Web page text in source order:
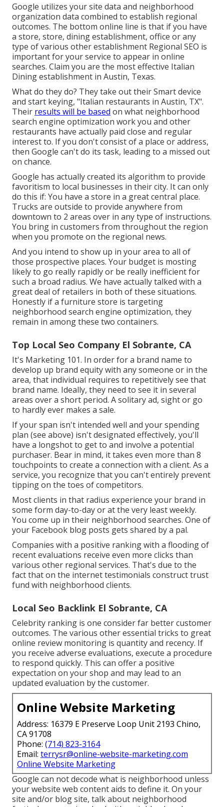
Google utilizes your site data and neighborhood
organization data combined to establish regional
outcomes. The bottom online line is that if you have
a store, store, dining establishment, office or any
type of various other establishment Regional SEO is
important for your service to appear in online
searches. Claim you are the most effective Italian
Dining establishment in Austin, Texas.
What do they do? They take out their Smart device
and start keying, "Italian restaurants in Austin, TX".
Their results will be based on what neighborhood
search engine optimization work you and other
restaurants have actually paid close and regular
interest to. If you don't consist of a place or address,
then Google can't do its task, leading to a missed out
on chance.
Google has actually created its algorithm to provide
favoritism to local businesses in their city. It can only
do this if: You have a store in a great central place.
Trucks are outside to provide anywhere from
downtown to 2 areas over in any type of instructions.
You bring in customers from throughout the region
when you promote on the regional news.
And you intend to show up in your area to all of
those prospective places. Your budget is mosting
likely to go really rapidly or be really inefficient for
such a broad radius. We have actually talked with a
great deal of retailers in both of these situations.
Honestly if a furniture store is targeting
neighborhood search engine optimization, they
remain in among these two containers.
Top Local Seo Company El Sobrante, CA
It's Marketing 101. In order for a brand name to
develop up brand equity with any someone or in the
area, that individual requires to repetitively see that
brand name. Ideally, they need to see it in several
areas over a short period. A solitary ad, sight or go
to hardly ever makes a sale.
If your span isn't intended well and your spending
plan (see above) isn't designated effectively, you'll
have a longshot to get to and involve a potential
purchaser. Bear in mind, it takes even more than 8
touchpoints to create a connection with a client. As a
service, you recognize that you can't entirely prevent
tipping on the toes of competitors.
Most clients in that radius experience your brand in
some form day-to-day or at the very least weekly.
You come up in their neighborhood searches. One of
your Facebook blog posts gets shared by a pal.
Companies with a positive ranking with a flooding of
recent evaluations receive even more clicks than
various other regional services. That's due to the
fact that on the internet testimonials construct trust
fund with neighborhood clients.
Local Seo Backlink El Sobrante, CA
Celebrity ranking is one consider far better customer
outcomes. The various other essential tricks to great
online review monitoring is quantity and recency. If
you receive adverse evaluations, execute a procedure
to respond quickly. This can offer a positive
expectation on your shop and may lead to an
updated evaluation by the customer.
Online Website Marketing
Address: 16379 E Preserve Loop Unit 2193 Chino,
CA 91708
Phone: (714) 823-3164
Email: terrysr@online-website-marketing.com
Online Website Marketing
Google can not decode what is neighborhood unless
your website web content aids to define it. On your
site and/or blog site, talk about neighborhood